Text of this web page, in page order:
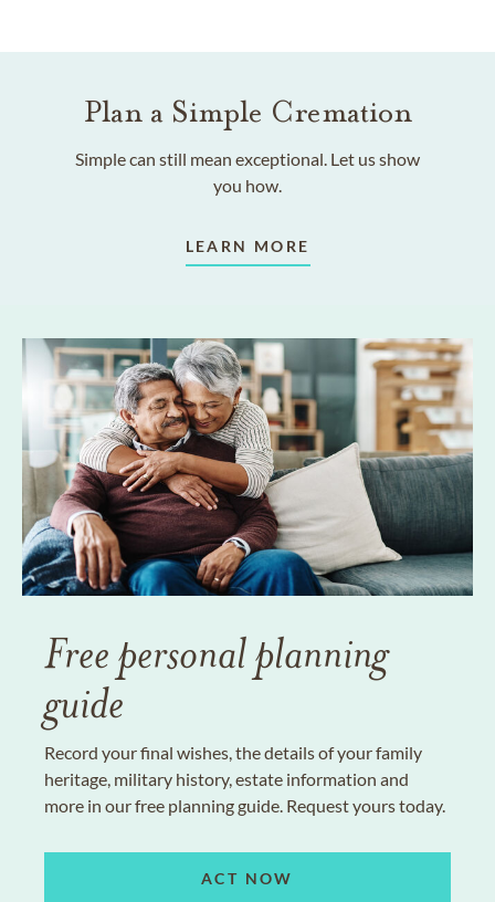
Plan a Simple Cremation
Simple can still mean exceptional. Let us show
you how.
LEARN MORE
Free personal planning
guide
Record your final wishes, the details of your family
heritage, military history, estate information and
more in our free planning guide. Request yours today.
ACT NOW